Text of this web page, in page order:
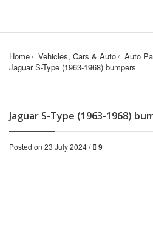
Home Vehicles, Cars & Auto
Auto
Jaguar S-Type (1963-1968) bumpers
Jaguar S-Type (1963-1968)
Posted on 23 July 2024 / 9